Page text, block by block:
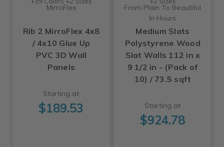
MirroFlex
Rib 2 MirroFlex 4x8
/ 4x10 Glue Up
PVC 3D Wall
Panels
Starting at
$189.53
From Plain To Beautiful
In Hours
Medium Slats
Polystyrene Wood
Slat Walls 112 in x
9 1/2 in - (Pack of
10) / 73.5 sqft
Starting at
$924.78